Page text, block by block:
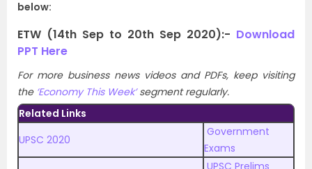
below:
ETW (14th Sep to 20th Sep 2020):- Download
PPT Here
For more business news videos and PDFs, keep visiting
the ‘Economy This Week’segment regularly.
Related Links
UPSC 2020
Government
Exams
UPSC Prelims